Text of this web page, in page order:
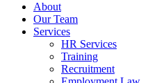
About
Our Team
Services
HR Services
Training
Recruitment